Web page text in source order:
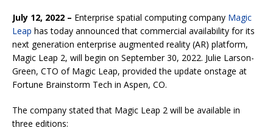
July 12, 2022 – Enterprise spatial computing company Magic
Leap has today announced that commercial availability for its
next generation enterprise augmented reality (AR) platform,
Magic Leap 2, will begin on September 30, 2022. Julie Larson-
Green, CTO of Magic Leap, provided the update onstage at
Fortune Brainstorm Tech in Aspen, CO.
The company stated that Magic Leap 2 will be available in
three editions: